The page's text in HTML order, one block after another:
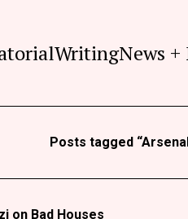
WritingNews +
Posts tagged
on Bad Houses